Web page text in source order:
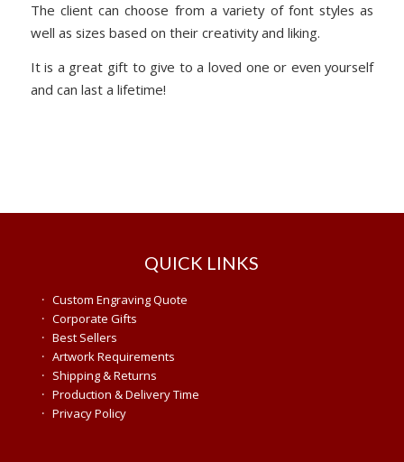
The client can choose from a variety of font styles as
well as sizes based on their creativity and liking.
It is a great gift to give to a loved one or even yourself
and can last a lifetime!
QUICK LINKS
· Custom Engraving Quote
· Corporate Gifts
· Best Sellers
· Artwork Requirements
· Shipping & Returns
· Production & Delivery Time
· Privacy Policy